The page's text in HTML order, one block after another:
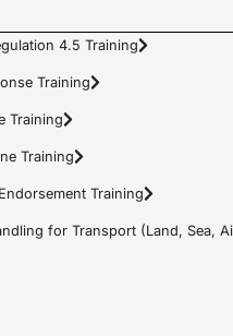
4.5 Training
Training
Training
Training
Training
for Transport (Land, Sea,